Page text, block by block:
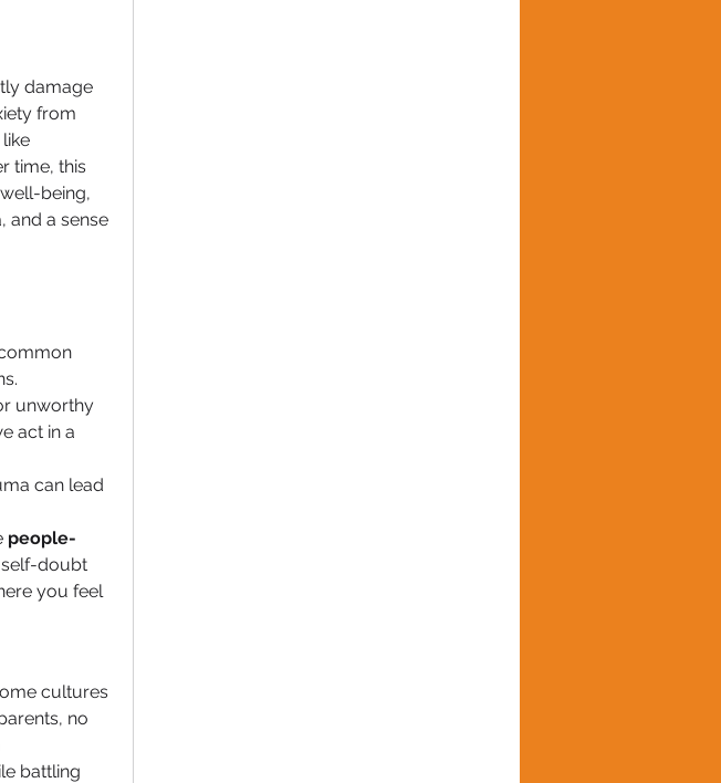
damage
from
time, this
being,
and a sense
unworthy
act in a
can lead
people-
doubt
you feel
cultures
no
battling